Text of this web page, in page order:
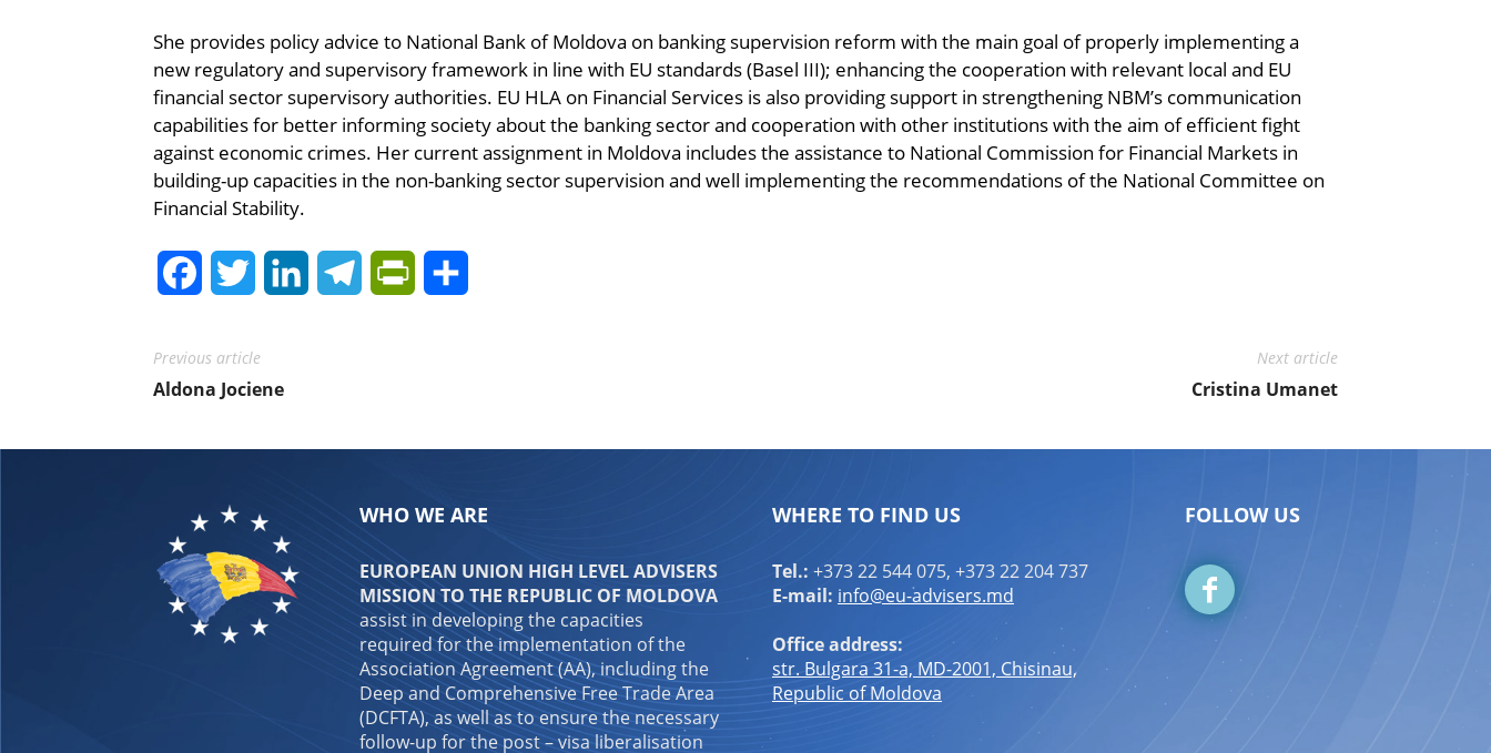
She provides policy advice to National Bank of Moldova on banking supervision reform with the main goal of properly implementing a
new regulatory and supervisory framework in line with EU standards (Basel III); enhancing the cooperation with relevant local and EU
financial sector supervisory authorities. EU HLA on Financial Services is also providing support in strengthening NBM’s communication
capabilities for better informing society about the banking sector and cooperation with other institutions with the aim of efficient fight
against economic crimes. Her current assignment in Moldova includes the assistance to National Commission for Financial Markets in
building-up capacities in the non-banking sector supervision and well implementing the recommendations of the National Committee on
Financial Stability.
FacebookTwitter LinkedInTelegramPrintFriendly
Previous article
Aldona Jociene
Next article
Cristina Umanet
WHO WE ARE
EUROPEAN UNION HIGH LEVEL ADVISERS
MISSION TO THE REPUBLIC OF MOLDOVA
assist in developing the capacities
required for the implementation of the
Association Agreement (AA), including the
Deep and Comprehensive Free Trade Area
(DCFTA), as well as to ensure the necessary
follow-up for the post – visa liberalisation
WHERE TO FIND US
Tel.: +373 22 544 075, +373 22 204 737
E-mail: info@eu-advisers.md
Office address:
str. Bulgara 31-a, MD-2001, Chisinau,
Republic of Moldova
FOLLOW US